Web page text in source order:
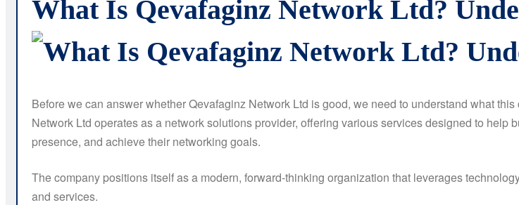
What Is Qevafaginz Network Ltd?
Before we can answer whether Qevafaginz Network Ltd is good, we need to understand what
Network Ltd operates as a network solutions provider, offering various services designed to
presence, and achieve their networking goals.
The company positions itself as a modern, forward-thinking organization that leverages
and services.